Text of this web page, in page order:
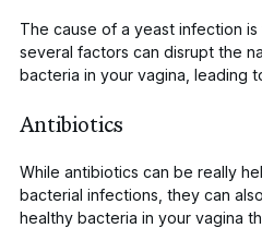
The cause of a yeast infection
several factors can disrupt the
bacteria in your vagina, leading
Antibiotics
While antibiotics can be really
bacterial infections, they can
healthy bacteria in your vagina